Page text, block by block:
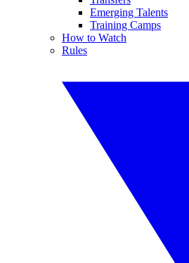
Emerging Talents
Training Camps
How to Watch
Rules